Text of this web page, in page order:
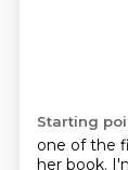
Starting
one of the
her book.